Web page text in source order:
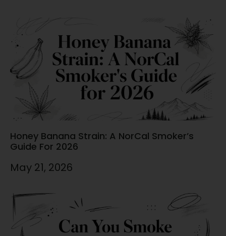
Honey Banana Strain: A NorCal Smoker’s
Guide For 2026
May 21, 2026